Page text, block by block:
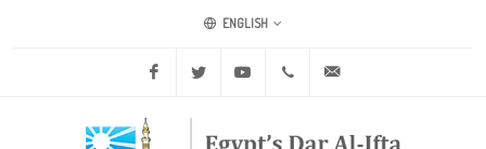
ENGLISH
Facebook Twitter Youtube +20 2 25970400